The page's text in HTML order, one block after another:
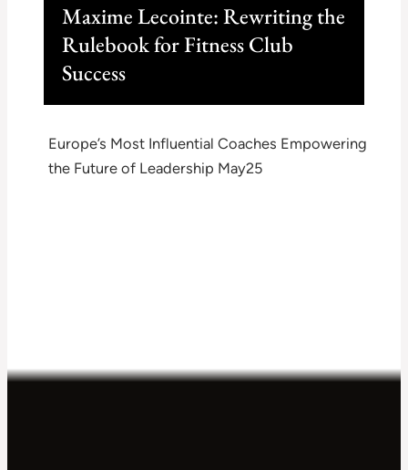
Maxime Lecointe: Rewriting the
Rulebook for Fitness Club
Success
Europe’s Most Influential Coaches Empowering
the Future of Leadership May25